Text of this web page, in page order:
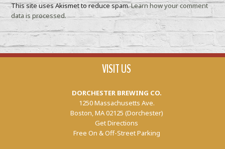
This site uses Akismet to reduce spam.Learn how your comment
data is processed.
VISIT US
DORCHESTER BREWING CO.
1250 Massachusetts Ave.
Boston, MA 02125 (Dorchester)
Get Directions
Free On & Off-Street Parking